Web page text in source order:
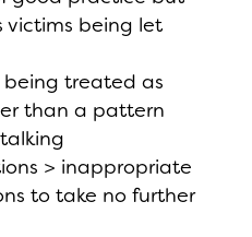
victims being let
treated as
than a pattern
> inappropriate
to take no further